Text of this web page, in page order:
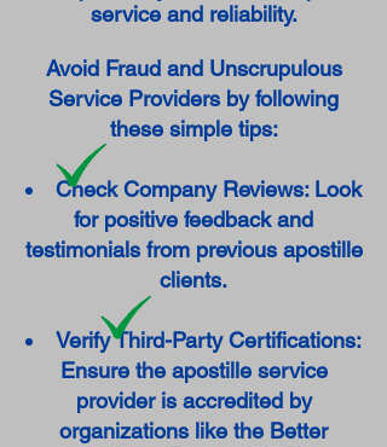
service and reliability.
Avoid Fraud and Unscrupulous
Service Providers by following
these simple tips:
Check Company Reviews: Look
for positive feedback and
testimonials from previous apostille
clients.
Verify Third-Party Certifications:
Ensure the apostille service
provider is accredited by
organizations like the Better